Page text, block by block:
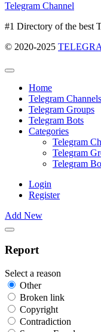
Telegram Channel
#1 Directory of the best
© 2020-2025
Home
Telegram Channels
Telegram Groups
Telegram Bots
Categories
Telegram
Telegram
Telegram
Login
Register
Add New
Report
Select a reason
Other
Broken link
Copyright
Contradiction